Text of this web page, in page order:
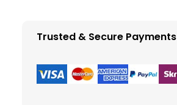
Trusted & Secure Payments